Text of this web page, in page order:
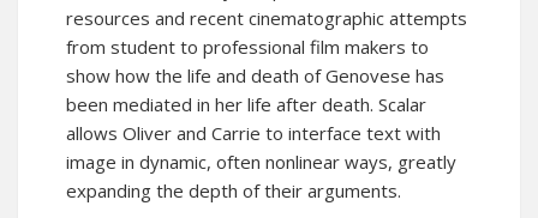
resources and recent cinematographic attempts
from student to professional film makers to
show how the life and death of Genovese has
been mediated in her life after death. Scalar
allows Oliver and Carrie to interface text with
image in dynamic, often nonlinear ways, greatly
expanding the depth of their arguments.